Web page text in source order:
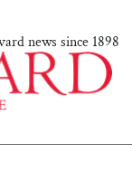
news since 1898